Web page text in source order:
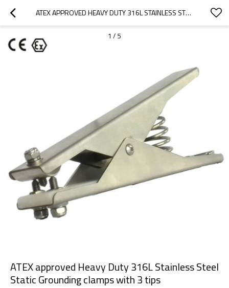
ATEX APPROVED HEAVY DUTY 316L STAINLESS STEEL STATIC GROUNDING CLAMPS WITH 3 TIPS
1 / 5
ATEX approved Heavy Duty 316L Stainless Steel
Static Grounding clamps with 3 tips